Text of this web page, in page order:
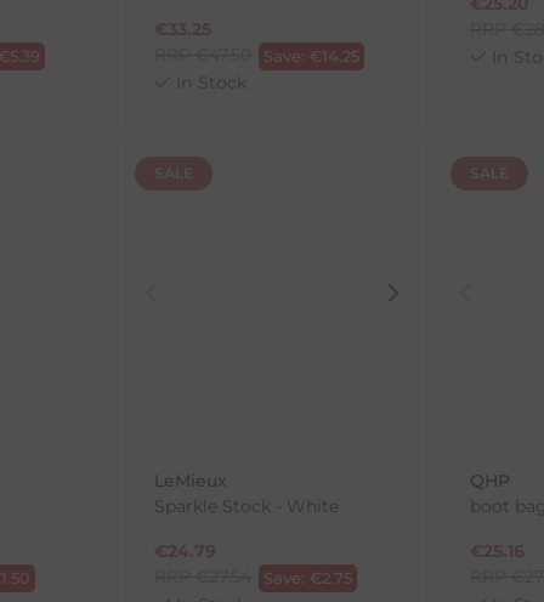
€5.39
€33.25
Save: €14.25
In Stock
In
1.50
SALE
LeMieux
Sparkle Stock - White
€24.79
Save: €2.75
SALE
QHP
boot
€25.16